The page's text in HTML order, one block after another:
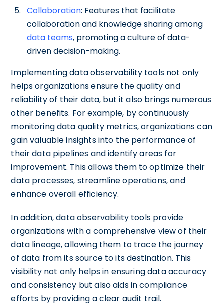
Collaboration: Features that facilitate
collaboration and knowledge sharing among
data teams, promoting a culture of data-
driven decision-making.
Implementing data observability tools not only
helps organizations ensure the quality and
reliability of their data, but it also brings numerous
other benefits. For example, by continuously
monitoring data quality metrics, organizations can
gain valuable insights into the performance of
their data pipelines and identify areas for
improvement. This allows them to optimize their
data processes, streamline operations, and
enhance overall efficiency.
In addition, data observability tools provide
organizations with a comprehensive view of their
data lineage, allowing them to trace the journey
of data from its source to its destination. This
visibility not only helps in ensuring data accuracy
and consistency but also aids in compliance
efforts by providing a clear audit trail.